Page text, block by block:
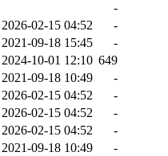
-
2026-02-15 04:52
-
2021-09-18 15:45
-
2024-10-01 12:10 649
2021-09-18 10:49
-
2026-02-15 04:52
-
2026-02-15 04:52
-
2026-02-15 04:52
-
2021-09-18 10:49
-